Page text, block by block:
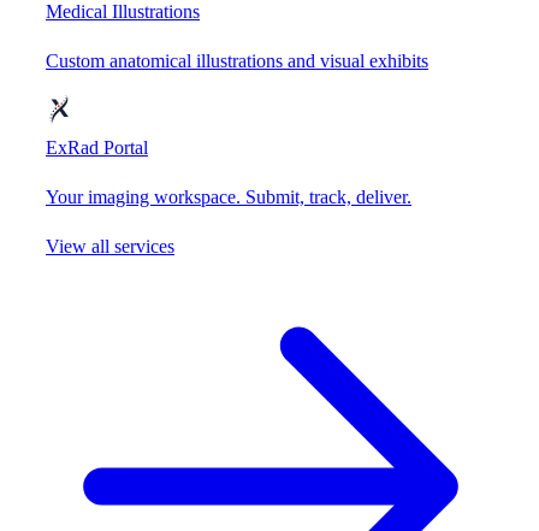
Medical Illustrations
Custom anatomical illustrations and visual exhibits
ExRad Portal
Your imaging workspace. Submit, track, deliver.
View all services